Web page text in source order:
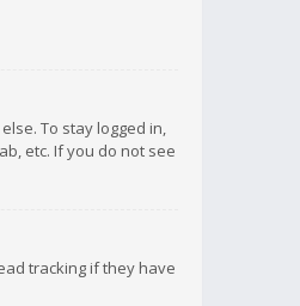
To stay logged in,
etc. If you do not see
tracking if they have